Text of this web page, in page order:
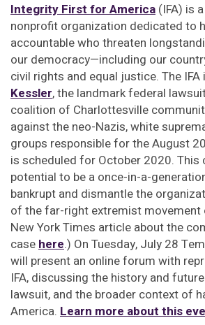
Integrity First for America (IFA) is
nonprofit organization dedicated to
accountable who threaten
our democracy—including our
civil rights and equal justice. The IFA
Kessler,the landmark federal
coalition of Charlottesville
against the neo-Nazis, white
groups responsible for the August
is scheduled for October 2020. This
potential to be a once-in-a-
bankrupt and dismantle the
of the far-right extremist movement
New York Times article about the
casehere.) On Tuesday, July 28
will present an online forum with
IFA, discussing the history and
lawsuit, and the broader context of
America. Learn more about this